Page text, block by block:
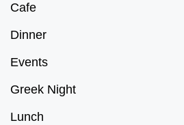
Cafe
Dinner
Events
Greek Night
Lunch